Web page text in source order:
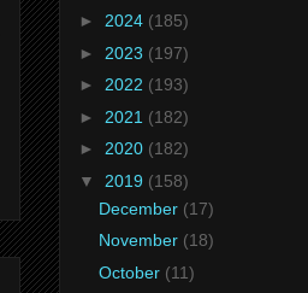
► 2024 (185)
► 2023 (197)
► 2022 (193)
► 2021 (182)
► 2020 (182)
▼ 2019 (158)
December (17)
November (18)
October (11)